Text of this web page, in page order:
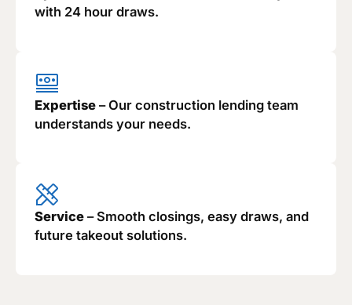
with 24 hour draws.
Expertise – Our construction lending team
understands your needs.
Service – Smooth closings, easy draws, and
future takeout solutions.